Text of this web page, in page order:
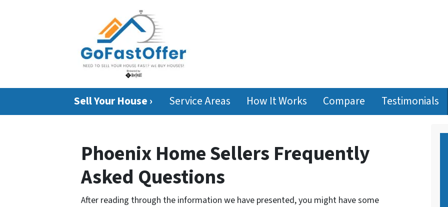
Sell Your House › Service Areas How It Works Compare Testimonials
Phoenix Home Sellers Frequently
Asked Questions
After reading through the information we have presented, you might have some